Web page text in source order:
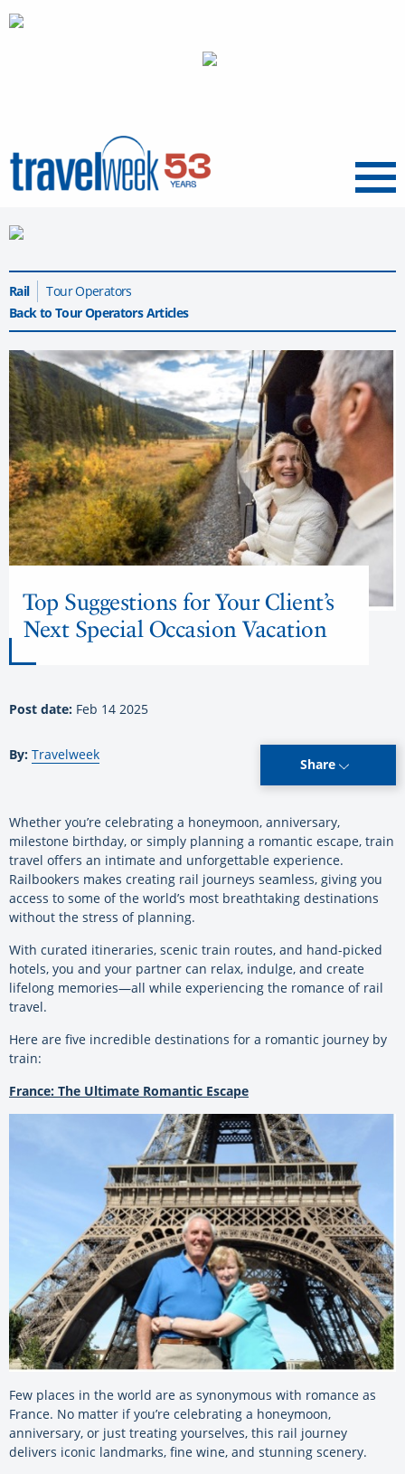
Menu
Rail
Tour Operators
Back to Tour Operators Articles
Top Suggestions for Your Client’s
Next Special Occasion Vacation
Post date: Feb 14 2025
By: Travelweek
Share
Whether you’re celebrating a honeymoon, anniversary,
milestone birthday, or simply planning a romantic escape, train
travel offers an intimate and unforgettable experience.
Railbookers makes creating rail journeys seamless, giving you
access to some of the world’s most breathtaking destinations
without the stress of planning.
With curated itineraries, scenic train routes, and hand-picked
hotels, you and your partner can relax, indulge, and create
lifelong memories—all while experiencing the romance of rail
travel.
Here are five incredible destinations for a romantic journey by
train:
France: The Ultimate Romantic Escape
Few places in the world are as synonymous with romance as
France. No matter if you’re celebrating a honeymoon,
anniversary, or just treating yourselves, this rail journey
delivers iconic landmarks, fine wine, and stunning scenery.